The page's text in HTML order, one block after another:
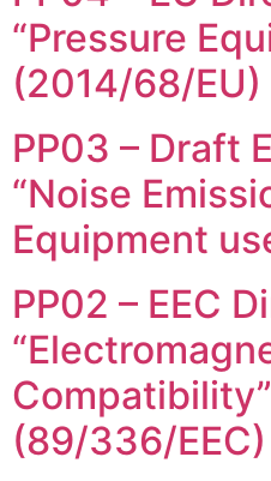
“Pressure
(2014/68/EU)
PP03 – Draft
“Noise
Equipment
PP02 – EEC
Compatibility”
(89/336/EEC)